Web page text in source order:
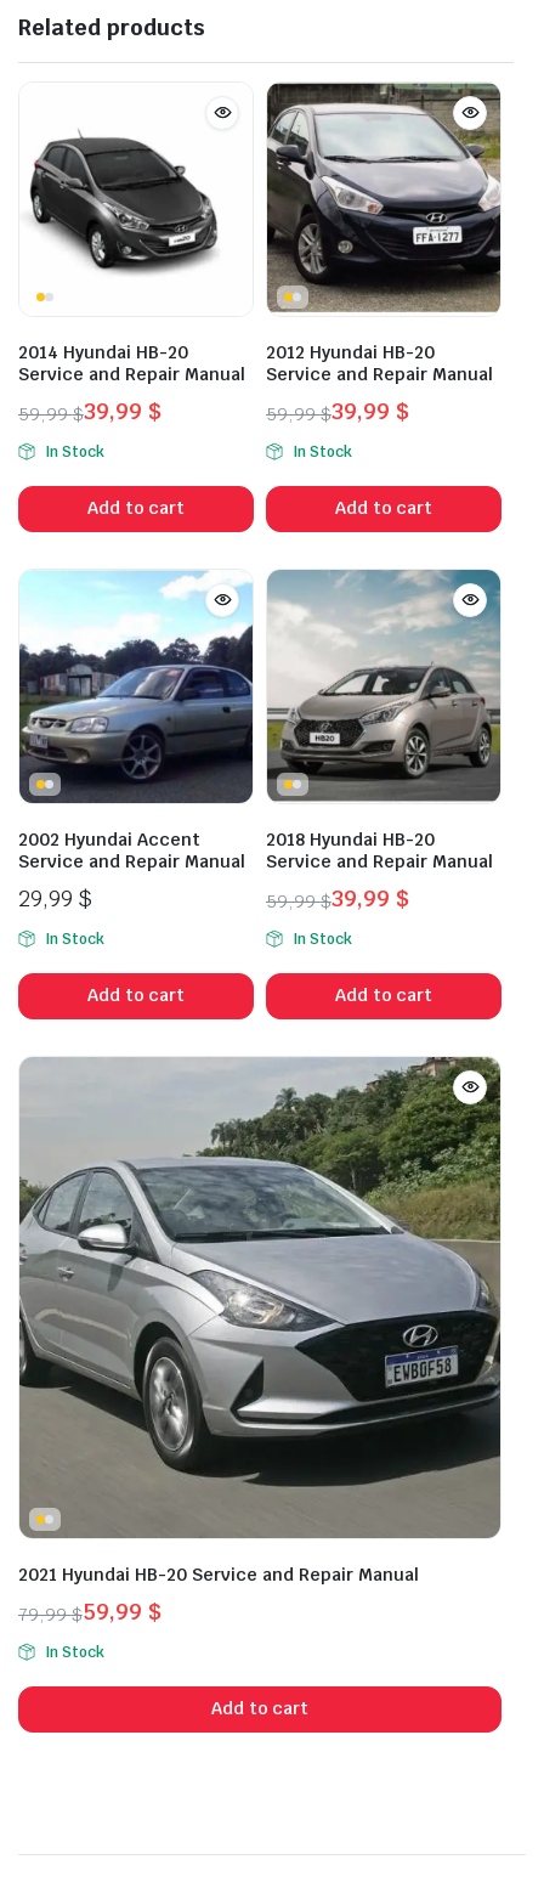
Related products
2014 Hyundai HB-20
Service and Repair Manual
59,99$
Original
price
was:
59,99 $.
39,99 $
Current
price
is:
39,99 $.
In Stock
Add to cart
2012 Hyundai HB-20
Service and Repair Manual
59,99$
Original
price
was:
59,99 $.
39,99 $
Current
price
is:
39,99 $.
In Stock
Add to cart
2002 Hyundai Accent
Service and Repair Manual
29,99 $
In Stock
Add to cart
2018 Hyundai HB-20
Service and Repair Manual
59,99$
Original
price
was:
59,99 $.
39,99 $
Current
price
is:
39,99 $.
In Stock
Add to cart
2021 Hyundai HB-20 Service and Repair Manual
79,99$
Original
price
was:
79,99 $.
59,99 $
Current
price
is:
59,99 $.
In Stock
Add to cart